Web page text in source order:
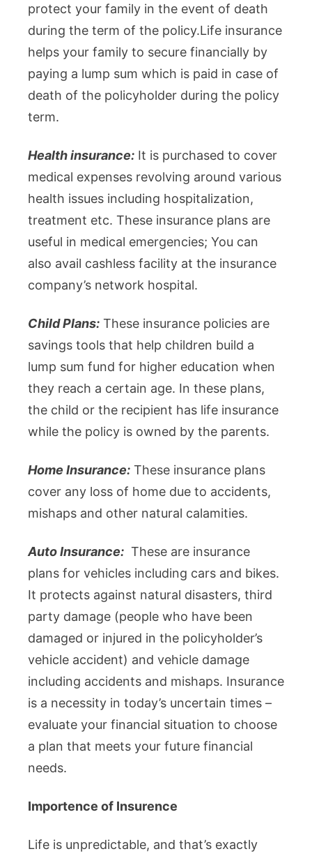
protect your family in the event of death
during the term of the policy.Life insurance
helps your family to secure financially by
paying a lump sum which is paid in case of
death of the policyholder during the policy
term.
Health insurance: It is purchased to cover
medical expenses revolving around various
health issues including hospitalization,
treatment etc. These insurance plans are
useful in medical emergencies; You can
also avail cashless facility at the insurance
company’s network hospital.
Child Plans: These insurance policies are
savings tools that help children build a
lump sum fund for higher education when
they reach a certain age. In these plans,
the child or the recipient has life insurance
while the policy is owned by the parents.
Home Insurance: These insurance plans
cover any loss of home due to accidents,
mishaps and other natural calamities.
Auto Insurance: These are insurance
plans for vehicles including cars and bikes.
It protects against natural disasters, third
party damage (people who have been
damaged or injured in the policyholder’s
vehicle accident) and vehicle damage
including accidents and mishaps. Insurance
is a necessity in today’s uncertain times –
evaluate your financial situation to choose
a plan that meets your future financial
needs.
Importence of Insurence
Life is unpredictable, and that’s exactly